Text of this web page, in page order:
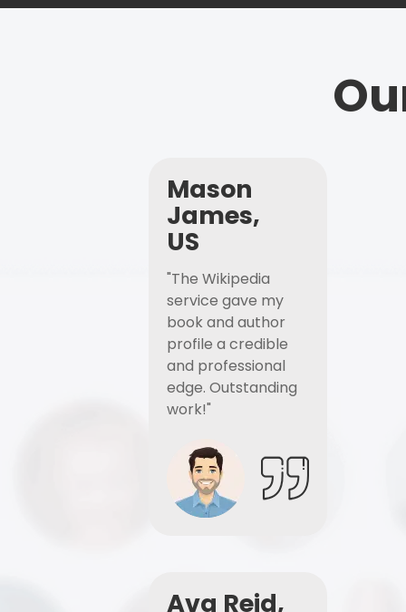
Mason
James,
US
"The Wikipedia
service gave my
book and author
profile a credible
and professional
edge. Outstanding
work!"
Ava Reid,